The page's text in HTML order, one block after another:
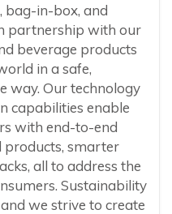
bag-in-box, and
partnership with our
beverage products
in a safe,
way. Our technology
capabilities enable
with end-to-end
smarter
all to address the
Sustainability
we strive to create